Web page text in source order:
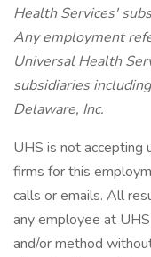
Health Services'
Any employment
Universal Health
subsidiaries
Delaware, Inc.
UHS is not accepting
firms for this
calls or emails. All
any employee at
and/or method